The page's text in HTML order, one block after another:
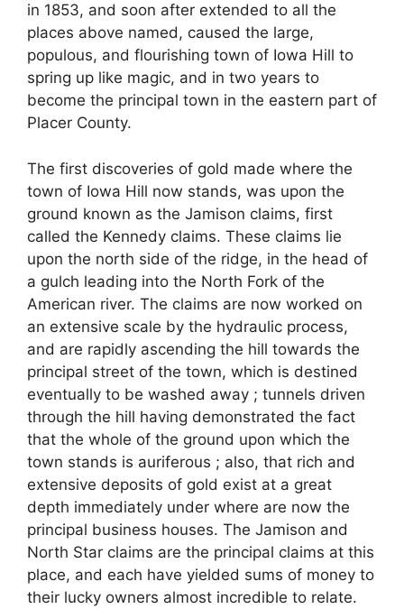
in 1853, and soon after extended to all the
places above named, caused the large,
populous, and flourishing town of Iowa Hill to
spring up like magic, and in two years to
become the principal town in the eastern part of
Placer County.
The first discoveries of gold made where the
town of Iowa Hill now stands, was upon the
ground known as the Jamison claims, first
called the Kennedy claims. These claims lie
upon the north side of the ridge, in the head of
a gulch leading into the North Fork of the
American river. The claims are now worked on
an extensive scale by the hydraulic process,
and are rapidly ascending the hill towards the
principal street of the town, which is destined
eventually to be washed away ; tunnels driven
through the hill having demonstrated the fact
that the whole of the ground upon which the
town stands is auriferous ; also, that rich and
extensive deposits of gold exist at a great
depth immediately under where are now the
principal business houses. The Jamison and
North Star claims are the principal claims at this
place, and each have yielded sums of money to
their lucky owners almost incredible to relate.